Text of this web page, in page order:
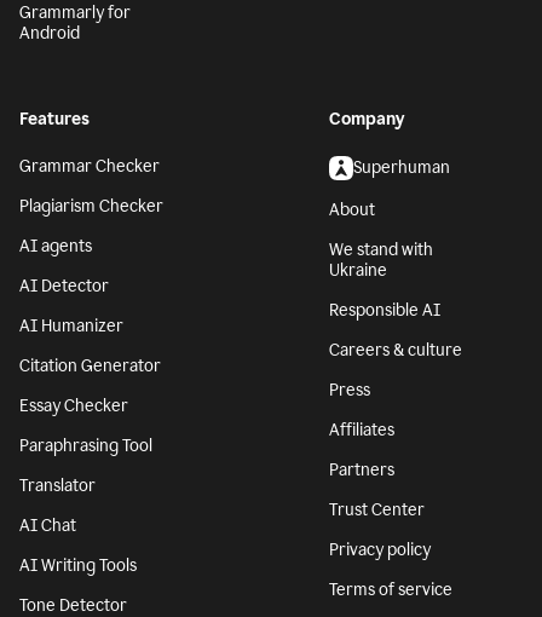
Grammarly for
Android
Features
Grammar Checker
Plagiarism Checker
AI agents
AI Detector
AI Humanizer
Citation Generator
Essay Checker
Paraphrasing Tool
Translator
AI Chat
AI Writing Tools
Tone Detector
Company
Superhuman
About
We stand with
Ukraine
Responsible AI
Careers & culture
Press
Affiliates
Partners
Trust Center
Privacy policy
Terms of service